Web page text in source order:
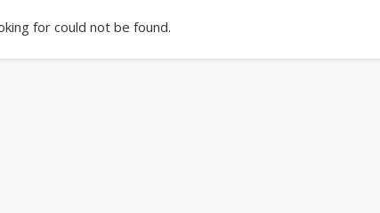
for could not be found.